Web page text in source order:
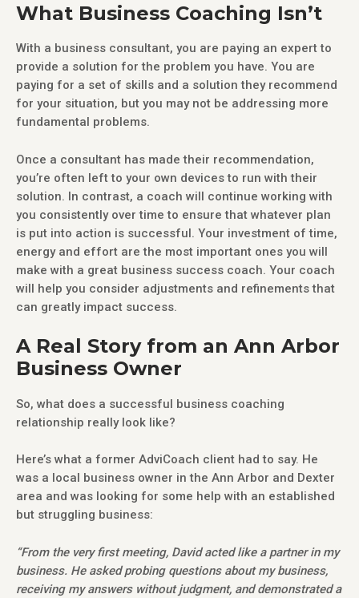
What Business Coaching Isn’t
With a business consultant, you are paying an expert to
provide a solution for the problem you have. You are
paying for a set of skills and a solution they recommend
for your situation, but you may not be addressing more
fundamental problems.
Once a consultant has made their recommendation,
you’re often left to your own devices to run with their
solution. In contrast, a coach will continue working with
you consistently over time to ensure that whatever plan
is put into action is successful. Your investment of time,
energy and effort are the most important ones you will
make with a great business success coach. Your coach
will help you consider adjustments and refinements that
can greatly impact success.
A Real Story from an Ann Arbor
Business Owner
So, what does a successful business coaching
relationship really look like?
Here’s what a former AdviCoach client had to say. He
was a local business owner in the Ann Arbor and Dexter
area and was looking for some help with an established
but struggling business:
“From the very first meeting, David acted like a partner in my
business. He asked probing questions about my business,
receiving my answers without judgment, and demonstrated a